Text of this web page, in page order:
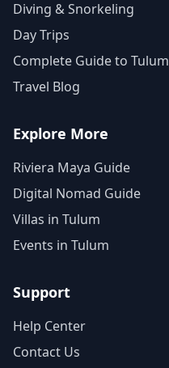
Diving & Snorkeling
Day Trips
Complete Guide to Tulum
Travel Blog
Explore More
Riviera Maya Guide
Digital Nomad Guide
Villas in Tulum
Events in Tulum
Support
Help Center
Contact Us